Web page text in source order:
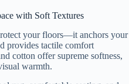
with Soft Textures
your floors—it anchors your
provides tactile comfort
cotton offer supreme softness,
warmth.